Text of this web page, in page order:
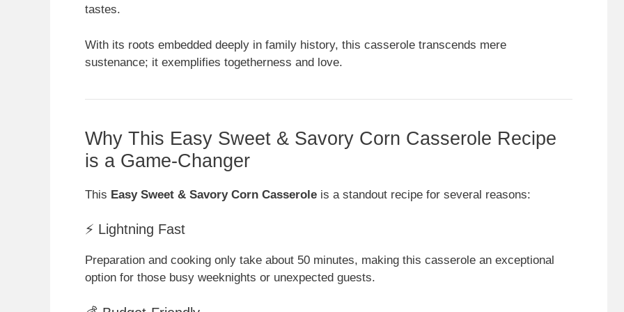
tastes.
With its roots embedded deeply in family history, this casserole transcends mere
sustenance; it exemplifies togetherness and love.
Why This Easy Sweet & Savory Corn Casserole Recipe
is a Game-Changer
This Easy Sweet & Savory Corn Casserole is a standout recipe for several reasons:
⚡ Lightning Fast
Preparation and cooking only take about 50 minutes, making this casserole an exceptional
option for those busy weeknights or unexpected guests.